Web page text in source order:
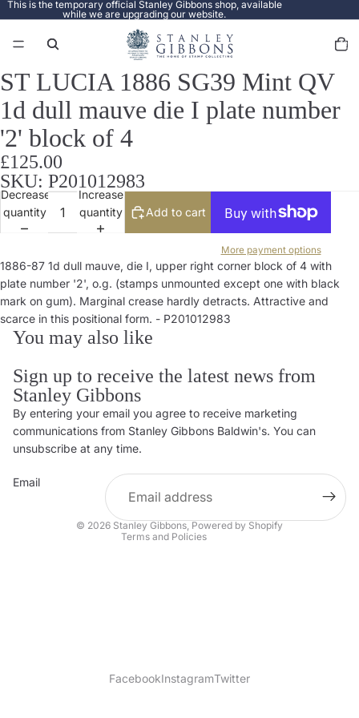
This is the temporary official Stanley Gibbons shop, available
while we are upgrading our website.
items
in
Open
image
full
screen
ST LUCIA 1886 SG39 Mint QV
1d dull mauve die I plate number
'2' block of 4
£125.00
SKU: P201012983
Decrease
quantity
Increase
quantity
Add to cart
More payment options
1886-87 1d dull mauve, die I, upper right corner block of 4 with
plate number '2', o.g. (stamps unmounted except one with black
mark on gum). Marginal crease hardly detracts. Attractive and
scarce in this positional form. - P201012983
You may also like
Sign up to receive the latest news from
Stanley Gibbons
By entering your email you agree to receive marketing
communications from Stanley Gibbons Baldwin's. You can
unsubscribe at any time.
Email
© 2026 Stanley Gibbons,Powered by Shopify
Terms and Policies
Privacy policy
Contact information
Shipping policy
Terms of service
FacebookInstagramTwitter